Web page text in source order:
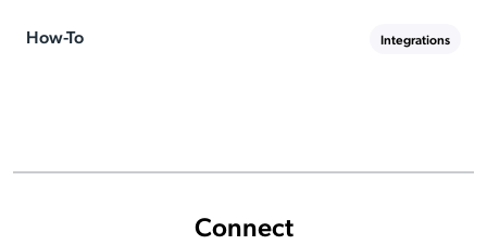
Connect
How-To Integrations